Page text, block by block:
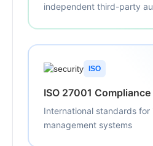
independent third-party
ISO
ISO 27001 Compliance
International standards
management systems